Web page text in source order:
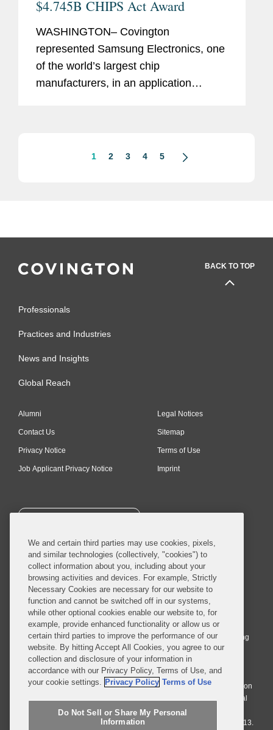
$4.745B CHIPS Act Award
WASHINGTON– Covington
represented Samsung Electronics, one
of the world’s largest chip
manufacturers, in an application
Incentives...1 2 3 4 5
BACK TO TOP
Professionals
Practices and Industries
News and Insights
Global Reach
Alumni
Contact Us
Privacy Notice
Job Applicant Privacy Notice
Legal Notices
Sitemap
Terms of Use
Imprint
SUBSCRIBE
© 2026 Covington & Burling LLP. All Rights Reserved.
Covington & Burling LLP operates as a limited liability partnership
worldwide, with the practice in England and Wales conducted by an
affiliated limited liability multinational partnership, Covington & Burling
LLP, which is formed under the laws of the State of Delaware in the
United States and authorized and regulated by the Solicitors
Regulation Authority with registration number 77071. The practice in
Johannesburg is conducted by an affiliated limited company Covington
& Burling (Pty) Ltd. The practice in Dublin Ireland is through a general
affiliated Irish partnership, Covington & Burling and authorized and
regulated by the Law Society of Ireland with registration number F9013.
We and certain third parties may use cookies, pixels,
and similar technologies (collectively, "cookies") to
collect information about you, including about your
browsing activities and devices. For example, Strictly
Necessary Cookies are necessary for our website to
function and cannot be switched off in our systems,
while other optional cookies enable our website to, for
example, provide enhanced functionality or allow us or
certain third parties to improve the performance of our
website. By hitting Accept All Cookies, you agree to our
collection and disclosure of your information in
accordance with our Privacy Policy, Terms of Use, and
your cookie settings. Privacy Policy Terms of Use
Do Not Sell or Share My Personal
Information